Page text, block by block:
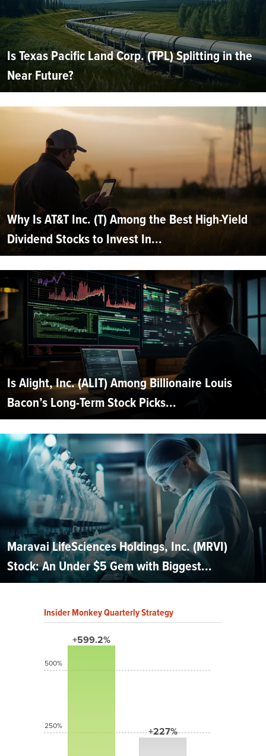
Is Texas Pacific Land Corp. (TPL) Splitting in the
Near Future?
Why Is AT&T Inc. (T) Among the Best High-Yield
Dividend Stocks to Invest In...
Is Alight, Inc. (ALIT) Among Billionaire Louis
Bacon’s Long-Term Stock Picks...
Maravai LifeSciences Holdings, Inc. (MRVI)
Stock: An Under $5 Gem with Biggest...
Insider Monkey Quarterly Strategy
+599.2%
+227%
500%
250%